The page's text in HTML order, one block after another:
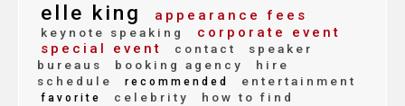
elle king appearance fees
keynote speaking
corporate event
special event
contact
speaker
bureaus
booking agency
hire
schedule
recommended entertainment
favorite celebrity how to find